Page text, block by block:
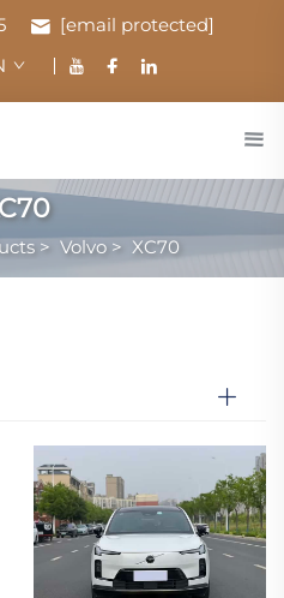
[email protected]
> Volvo > XC70